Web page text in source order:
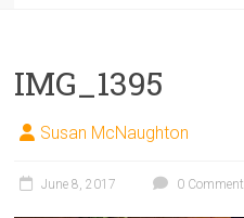
IMG_1395
Susan McNaughton
June 8, 2017 0 Comment